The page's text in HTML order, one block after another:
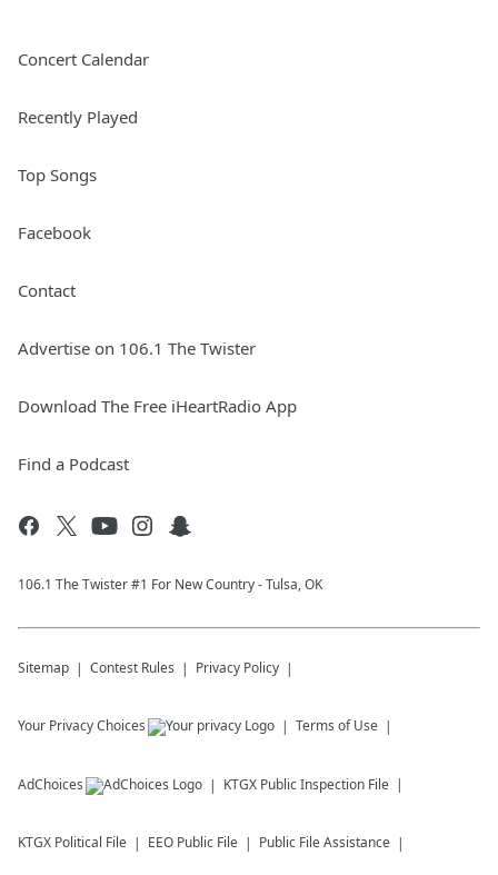
Concert Calendar
Recently Played
Top Songs
Facebook
Contact
Advertise on 106.1 The Twister
Download The Free iHeartRadio App
Find a Podcast
106.1 The Twister #1 For New Country - Tulsa, OK
Sitemap Contest Rules Privacy Policy
Your Privacy Choices Terms of Use
AdChoices KTGX Public Inspection File
KTGX Political File EEO Public File Public File Assistance